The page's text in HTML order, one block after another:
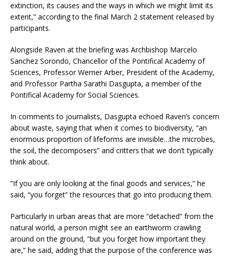
extinction, its causes and the ways in which we might limit its
extent,” according to the final March 2 statement released by
participants.
Alongside Raven at the briefing was Archbishop Marcelo
Sanchez Sorondo, Chancellor of the Pontifical Academy of
Sciences, Professor Werner Arber, President of the Academy,
and Professor Partha Sarathi Dasgupta, a member of the
Pontifical Academy for Social Sciences.
In comments to journalists, Dasgupta echoed Raven’s concern
about waste, saying that when it comes to biodiversity, “an
enormous proportion of lifeforms are invisible…the microbes,
the soil, the decomposers” and critters that we don’t typically
think about.
“If you are only looking at the final goods and services,” he
said, “you forget” the resources that go into producing them.
Particularly in urban areas that are more “detached” from the
natural world, a person might see an earthworm crawling
around on the ground, “but you forget how important they
are,” he said, adding that the purpose of the conference was